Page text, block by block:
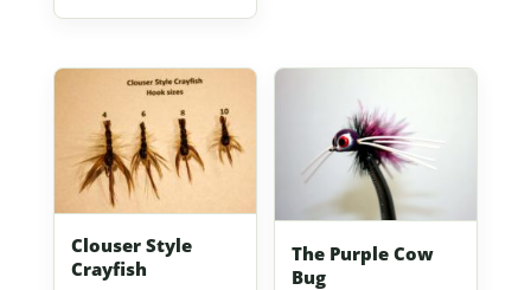
out of 5
Clouser Style
Crayfish
The Purple Cow
Bug